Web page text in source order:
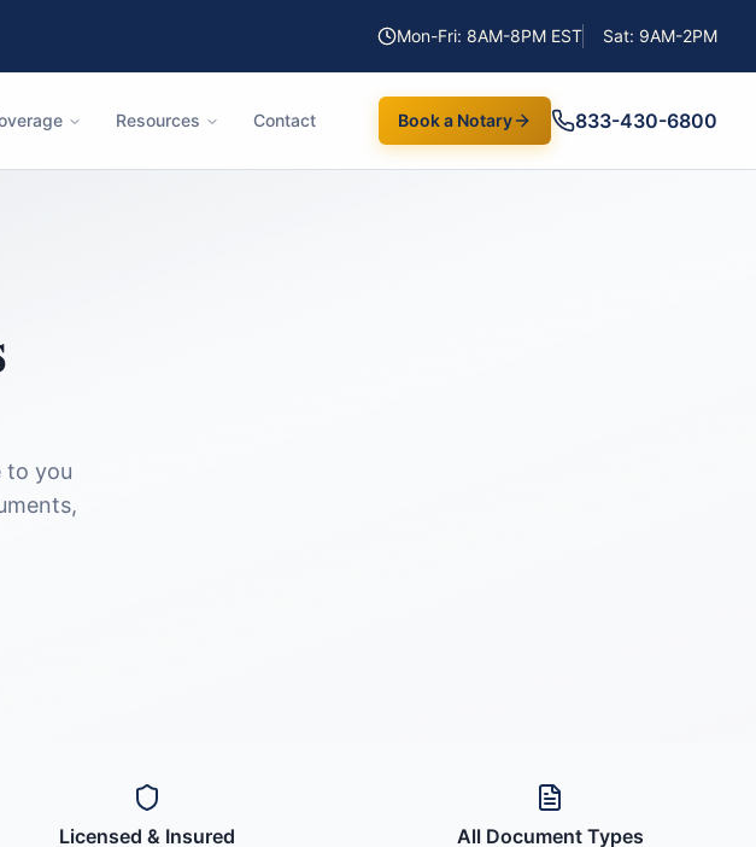
Mon-Fri: 8AM-8PM EST Sat: 9AM-2PM
Resources Contact Book a Notary 833-430-6800
to you
Licensed & Insured All Document Types